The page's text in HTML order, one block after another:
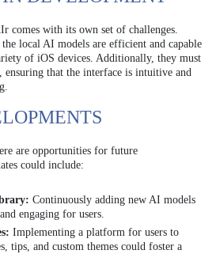
comes with its own set of challenges.
local AI models are efficient and capable
of iOS devices. Additionally, they must
ensuring that the interface is intuitive and
are opportunities for future
could include:
Continuously adding new AI models
engaging for users.
Implementing a platform for users to
tips, and custom themes could foster a